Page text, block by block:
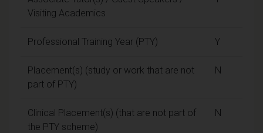
Visiting Academics
Professional Training Year (PTY) Y
Placement(s) (study or work that are not
part of PTY)
N
Clinical Placement(s) (that are not part of
the PTY scheme)
N